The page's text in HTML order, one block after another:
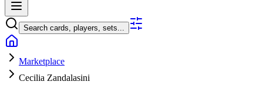
Search cards, players, sets...
Marketplace
Cecilia Zandalasini